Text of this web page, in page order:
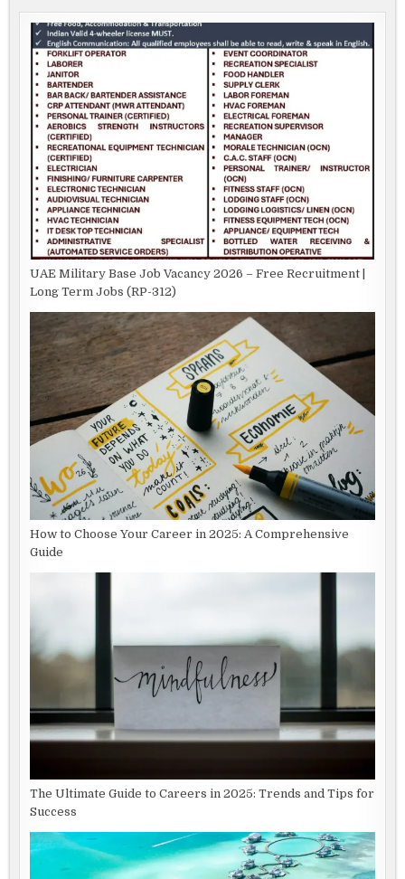
UAE Military Base Job Vacancy 2026 – Free Recruitment |
Long Term Jobs (RP-312)
How to Choose Your Career in 2025: A Comprehensive
Guide
The Ultimate Guide to Careers in 2025: Trends and Tips for
Success